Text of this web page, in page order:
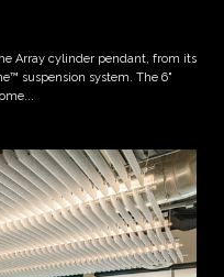
Array cylinder pendant, from its
suspension system. The 6"